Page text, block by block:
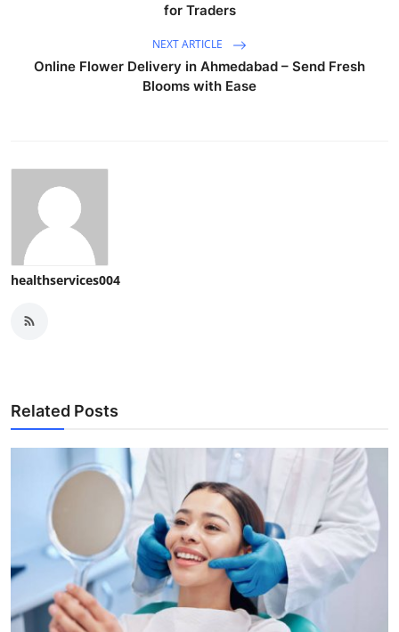
for Traders
NEXT ARTICLE
Online Flower Delivery in Ahmedabad – Send Fresh
Blooms with Ease
healthservices004
Related Posts